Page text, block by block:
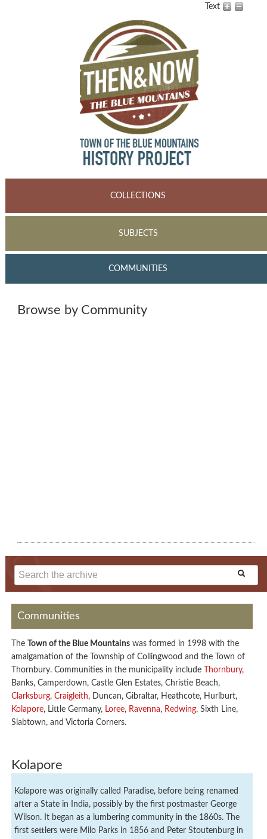
Text
COLLECTIONS
SUBJECTS
COMMUNITIES
Browse by Community
Communities
The Town of the Blue Mountains was formed in 1998 with the
amalgamation of the Township of Collingwood and the Town of
Thornbury. Communities in the municipality include
Thornbury,
Banks, Camperdown, Castle Glen Estates, Christie Beach,
Clarksburg, Craigleith, Duncan, Gibraltar, Heathcote, Hurlburt,
Kolapore, Little Germany, Loree, Ravenna, Redwing, Sixth Line,
Slabtown, and Victoria Corners.
Kolapore
Kolapore was originally called Paradise, before being renamed
after a State in India, possibly by the first postmaster George
Wilson. It began as a lumbering community in the 1860s. The
first settlers were Milo Parks in 1856 and Peter Stoutenburg in